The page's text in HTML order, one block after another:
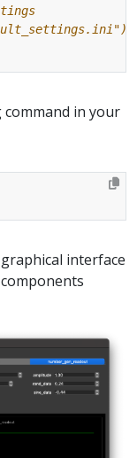
in your
interface